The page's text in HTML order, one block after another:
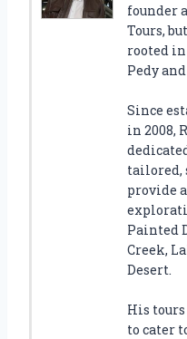
founder
Tours,
rooted
Pedy
Since
in 2008,
tailored,
provide
Painted
Creek,
Desert.
His
to cater